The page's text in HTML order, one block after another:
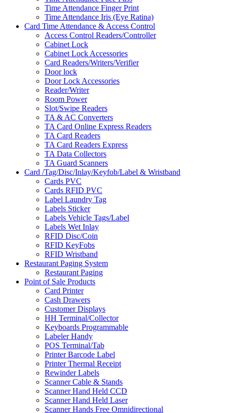
Time Attendance Finger Print
Time Attendance Iris (Eye Ratina)
Card Time Attendance & Access Control
Access Control Readers/Controller
Cabinet Lock
Cabinet Lock Accessories
Card Readers/Writers/Verifier
Door lock
Door Lock Accessories
Reader/Writer
Room Power
Slot/Swipe Readers
TA & AC Converters
TA Card Online Express Readers
TA Card Readers
TA Card Readers Express
TA Data Collectors
TA Guard Scanners
Card /Tag/Disc/Inlay/Keyfob/Label & Wristband
Cards PVC
Cards RFID PVC
Label Laundry Tag
Labels Sticker
Labels Vehicle Tags/Label
Labels Wet Inlay
RFID Disc/Coin
RFID KeyFobs
RFID Wristband
Restaurant Paging System
Restaurant Paging
Point of Sale Products
Card Printer
Cash Drawers
Customer Displays
HH Terminal/Collector
Keyboards Programmable
Labeler Handy
POS Terminal/Tab
Printer Barcode Label
Printer Thermal Receipt
Rewinder Labels
Scanner Cable & Stands
Scanner Hand Held CCD
Scanner Hand Held Laser
Scanner Hands Free Omnidirectional